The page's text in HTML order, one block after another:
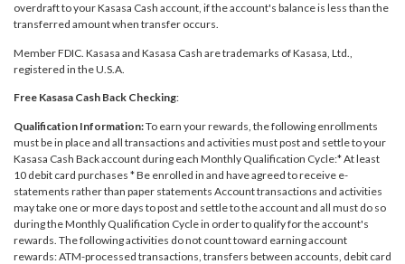
overdraft to your Kasasa Cash account, if the account's balance is less than the
transferred amount when transfer occurs.
Member FDIC. Kasasa and Kasasa Cash are trademarks of Kasasa, Ltd.,
registered in the U.S.A.
Free Kasasa Cash Back Checking:
Qualification Information:To earn your rewards, the following enrollments
must be in place and all transactions and activities must post and settle to your
Kasasa Cash Back account during each Monthly Qualification Cycle:* At least
10 debit card purchases * Be enrolled in and have agreed to receive e-
statements rather than paper statements Account transactions and activities
may take one or more days to post and settle to the account and all must do so
during the Monthly Qualification Cycle in order to qualify for the account's
rewards. The following activities do not count toward earning account
rewards: ATM-processed transactions, transfers between accounts, debit card